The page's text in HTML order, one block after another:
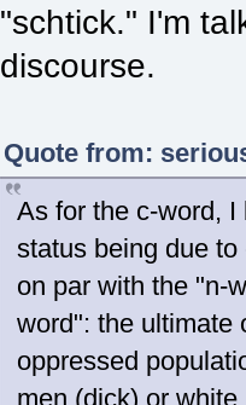
"schtick." I'm
discourse.
Quote from:
As for the c-word,
status being due
on par with the "n-
word": the ultimate
oppressed
men (dick) or